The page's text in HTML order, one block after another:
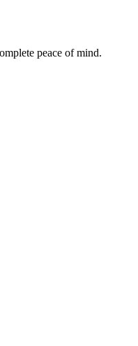
peace of mind.